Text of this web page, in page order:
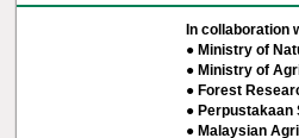
In collaboration
● Ministry of
● Ministry of
● Forest
● Perpustakaan
● Malaysian